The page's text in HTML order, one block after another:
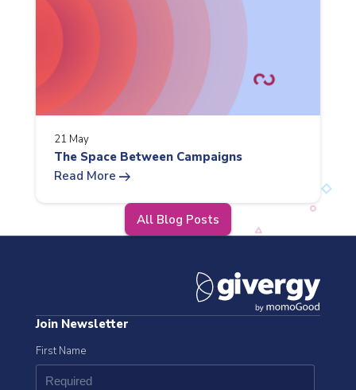
21 May
The Space Between Campaigns
Read More arrow_right_alt
All Blog Posts
Join Newsletter
First Name